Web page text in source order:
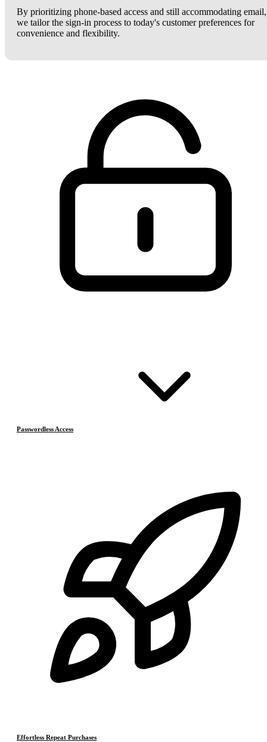
By prioritizing phone-based access and still accommodating email,
we tailor the sign-in process to today's customer preferences for
convenience and flexibility.
Passwordless Access
Effortless Repeat Purchases